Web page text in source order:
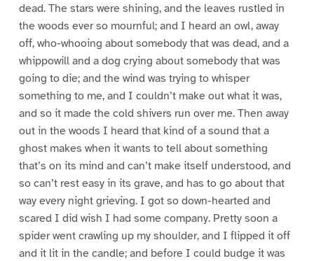
dead. The stars were shining, and the leaves rustled in
the woods ever so mournful; and I heard an owl, away
off, who-whooing about somebody that was dead, and a
whippowill and a dog crying about somebody that was
going to die; and the wind was trying to whisper
something to me, and I couldn’t make out what it was,
and so it made the cold shivers run over me. Then away
out in the woods I heard that kind of a sound that a
ghost makes when it wants to tell about something
that’s on its mind and can’t make itself understood, and
so can’t rest easy in its grave, and has to go about that
way every night grieving. I got so down-hearted and
scared I did wish I had some company. Pretty soon a
spider went crawling up my shoulder, and I flipped it off
and it lit in the candle; and before I could budge it was